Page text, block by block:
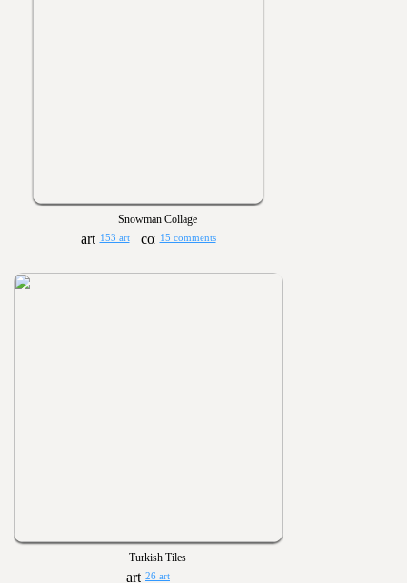
Snowman Collage
153 art 15 comments
Turkish Tiles
26 art